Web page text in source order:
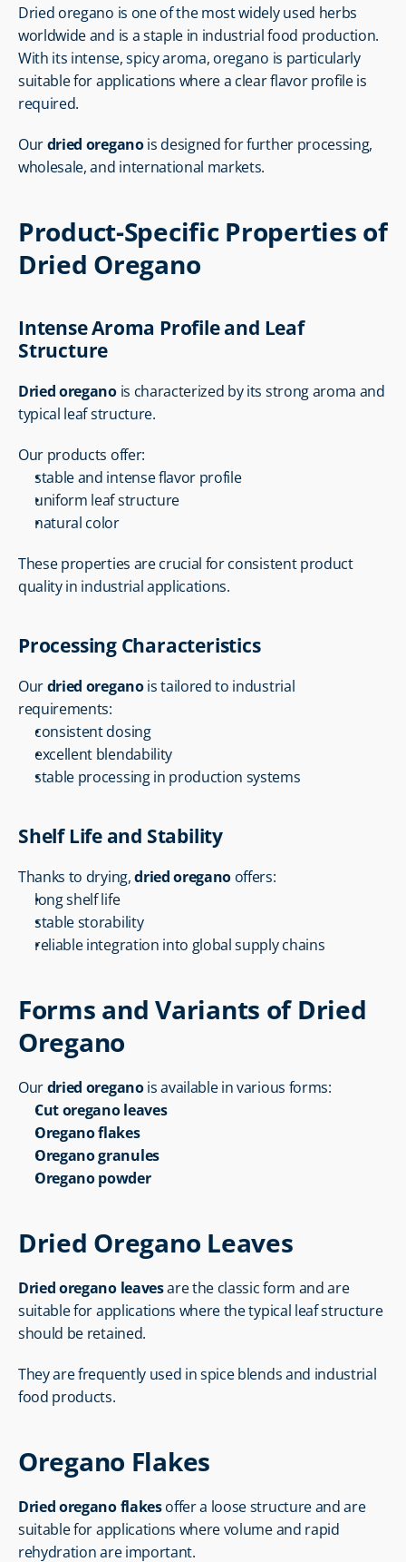
Dried oregano is one of the most widely used herbs
worldwide and is a staple in industrial food production.
With its intense, spicy aroma, oregano is particularly
suitable for applications where a clear flavor profile is
required.
Our dried oregano is designed for further processing,
wholesale, and international markets.
Product-Specific Properties of
Dried Oregano
Intense Aroma Profile and Leaf
Structure
Dried oregano is characterized by its strong aroma and
typical leaf structure.
Our products offer:
stable and intense flavor profile
uniform leaf structure
natural color
These properties are crucial for consistent product
quality in industrial applications.
Processing Characteristics
Our dried oregano is tailored to industrial
requirements:
consistent dosing
excellent blendability
stable processing in production systems
Shelf Life and Stability
Thanks to drying, dried oregano offers:
long shelf life
stable storability
reliable integration into global supply chains
Forms and Variants of Dried
Oregano
Our dried oregano is available in various forms:
Cut oregano leaves
Oregano flakes
Oregano granules
Oregano powder
Dried Oregano Leaves
Dried oregano leaves are the classic form and are
suitable for applications where the typical leaf structure
should be retained.
They are frequently used in spice blends and industrial
food products.
Oregano Flakes
Dried oregano flakes offer a loose structure and are
suitable for applications where volume and rapid
rehydration are important.